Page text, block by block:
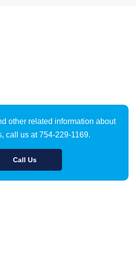
other related information about
call us at 754-229-1169.
Call Us